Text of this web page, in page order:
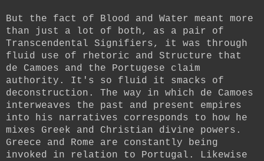
But the fact of Blood and Water meant more
than just a lot of both, as a pair of
Transcendental Signifiers, it was through
fluid use of rhetoric and Structure that
de Camoes and the Portugese claim
authority. It's so fluid it smacks of
deconstruction. The way in which de Camoes
interweaves the past and present empires
into his narratives corresponds to how he
mixes Greek and Christian divine powers.
Greece and Rome are constantly being
invoked in relation to Portugal. Likewise